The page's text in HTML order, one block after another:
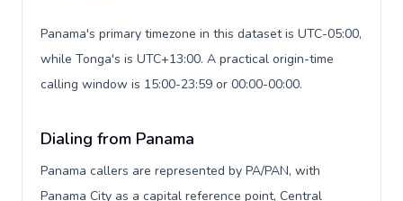
Panama's primary timezone in this dataset is UTC-05:00,
while Tonga's is UTC+13:00. A practical origin-time
calling window is 15:00-23:59 or 00:00-00:00.
Dialing from Panama
Panama callers are represented by PA/PAN, with
Panama City as a capital reference point, Central